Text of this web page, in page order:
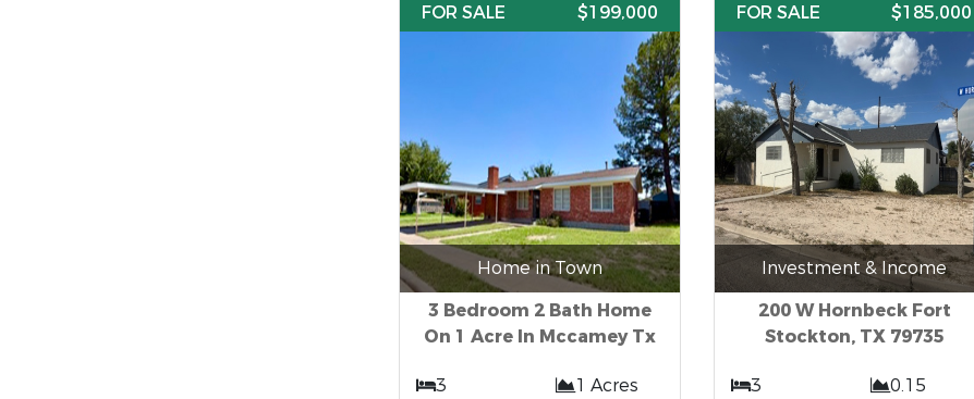
FOR SALE
$199,000
Home in Town
3 Bedroom 2 Bath Home
On 1 Acre In Mccamey Tx
3
1 Acres
FOR SALE $185,000
Investment & Income
200 W Hornbeck Fort
Stockton, TX 79735
3
0.15